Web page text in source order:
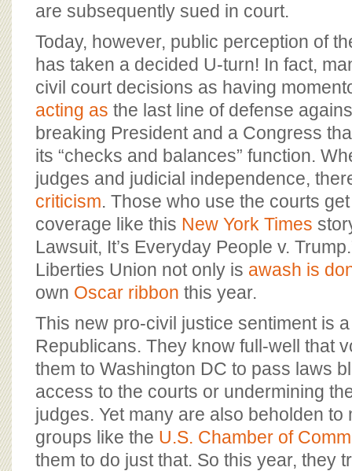
are subsequently sued in court.
Today, however, public perception of
has taken a decided U-turn! In fact,
civil court decisions as having
acting as the last line of defense
breaking President and a Congress
its “checks and balances” function.
judges and judicial independence,
criticism. Those who use the courts
coverage like this New York Times
Lawsuit, It’s Everyday People v.
Liberties Union not only is awash is
own Oscar ribbon this year.
This new pro-civil justice sentiment is
Republicans. They know full-well that
them to Washington DC to pass laws
access to the courts or undermining
judges. Yet many are also beholden to
groups like the U.S. Chamber of
them to do just that. So this year, they